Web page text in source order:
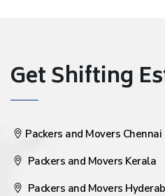
Get Shifting
Packers and Movers Chennai
Packers and Movers Kerala
Packers and Movers